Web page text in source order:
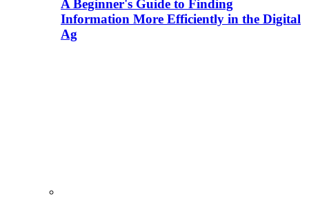
A Beginner's Guide to Finding
Information More Efficiently in the Digital
Ag